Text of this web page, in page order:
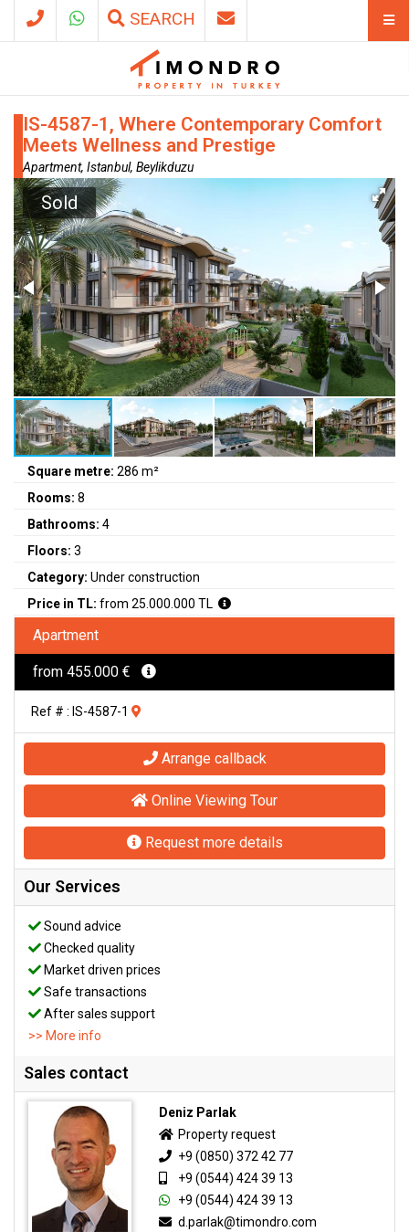
SEARCH
IS-4587-1, Where Contemporary Comfort
Meets Wellness and Prestige
Apartment, Istanbul, Beylikduzu
Sold
Square metre: 286 m²
Rooms: 8
Bathrooms: 4
Floors: 3
Category: Under construction
Price in TL: from 25.000.000 TL
Apartment
from 455.000 €
Ref # : IS-4587-1
Arrange callback
Online Viewing Tour
Request more details
Our Services
Sound advice
Checked quality
Market driven prices
Safe transactions
After sales support
>> More info
Sales contact
Deniz Parlak
Property request
+9 (0850) 372 42 77
+9 (0544) 424 39 13
+9 (0544) 424 39 13
d.parlak@timondro.com